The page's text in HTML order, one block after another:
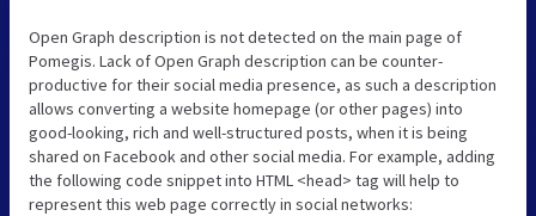
Open Graph description is not detected on the main page of
Pomegis. Lack of Open Graph description can be counter-
productive for their social media presence, as such a description
allows converting a website homepage (or other pages) into
good-looking, rich and well-structured posts, when it is being
shared on Facebook and other social media. For example, adding
the following code snippet into HTML <head> tag will help to
represent this web page correctly in social networks: